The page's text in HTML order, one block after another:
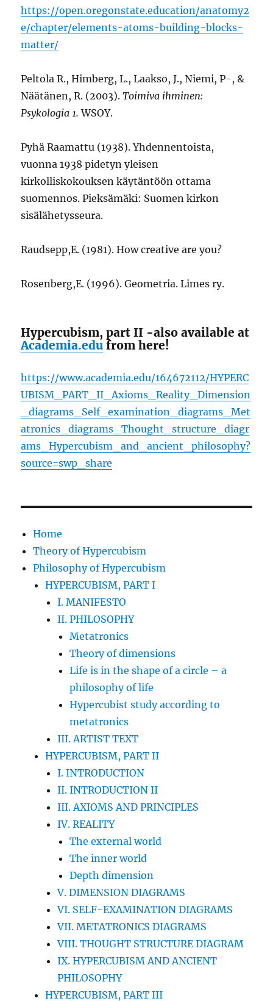
https://open.oregonstate.education/anatomy2
e/chapter/elements-atoms-building-blocks-
matter/
Peltola R., Himberg, L., Laakso, J., Niemi, P-, &
Näätänen, R. (2003).Toimiva ihminen:
Psykologia 1.WSOY.
Pyhä Raamattu (1938). Yhdennentoista,
vuonna 1938 pidetyn yleisen
kirkolliskokouksen käytäntöön ottama
suomennos. Pieksämäki: Suomen kirkon
sisälähetysseura.
Raudsepp,E. (1981). How creative are you?
Rosenberg,E. (1996). Geometria. Limes ry.
Hypercubism, part II -also available at
Academia.edu from here!
https://www.academia.edu/164672112/HYPERC
UBISM_PART_II_Axioms_Reality_Dimension
_diagrams_Self_examination_diagrams_Met
atronics_diagrams_Thought_structure_diagr
ams_Hypercubism_and_ancient_philosophy?
source=swp_share
Home
Theory of Hypercubism
Philosophy of Hypercubism
HYPERCUBISM, PART I
I. MANIFESTO
II. PHILOSOPHY
Metatronics
Theory of dimensions
Life is in the shape of a circle – a
philosophy of life
Hypercubist study according to
metatronics
III. ARTIST TEXT
HYPERCUBISM, PART II
I. INTRODUCTION
II. INTRODUCTION II
III. AXIOMS AND PRINCIPLES
IV. REALITY
The external world
The inner world
Depth dimension
V. DIMENSION DIAGRAMS
VI. SELF-EXAMINATION DIAGRAMS
VII. METATRONICS DIAGRAMS
VIII. THOUGHT STRUCTURE DIAGRAM
IX. HYPERCUBISM AND ANCIENT
PHILOSOPHY
HYPERCUBISM, PART III